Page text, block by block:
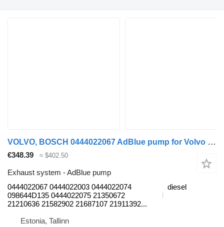
VOLVO, BOSCH 0444022067 AdBlue pump for Volvo B6, B7, B9, B10, B12 bus (1978-2011)
€348.39 ≈ $402.50
Exhaust system - AdBlue pump
0444022067 0444022003 0444022074
098644D135 0444022075 21350672
21210636 21582902 21687107 21911392...
diesel
Estonia, Tallinn